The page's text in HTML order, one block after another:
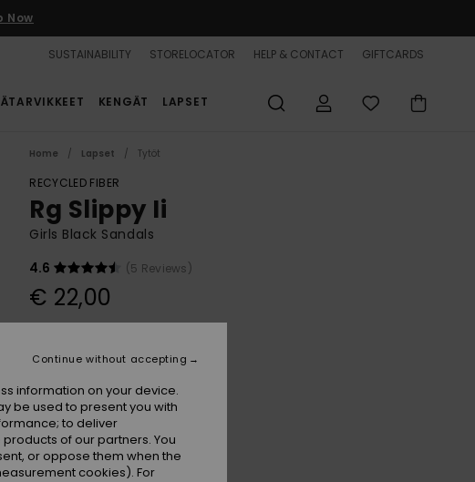
Now
SUSTAINABILITY STORELOCATOR HELP & CONTACT GIFTCARDS
KENGÄT LAPSET
Home Lapset Tytöt
RECYCLED FIBER
Rg Slippy Ii
Girls Black Sandals
4.6
(5 Reviews)
€ 22,00
Colour Black
information on your device.
be used to present you with
to deliver
of our partners. You
or oppose them when the
cookies). For
Continue without accepting